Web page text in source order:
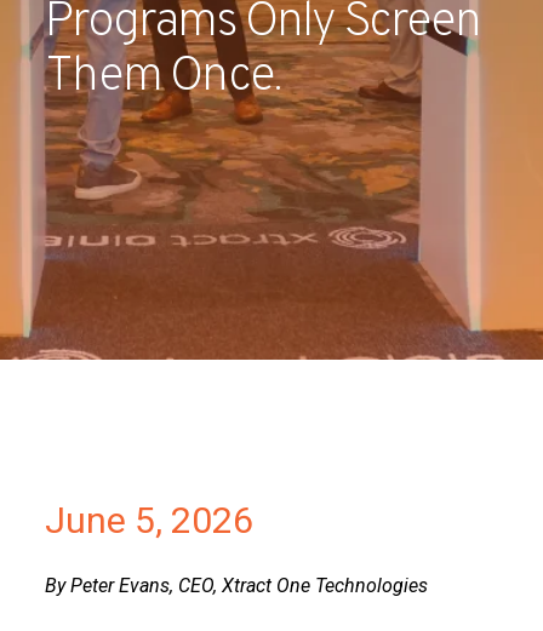
Partners
Contact
Programs Only Screen
Them Once.
June 5, 2026
By Peter Evans, CEO, Xtract One Technologies